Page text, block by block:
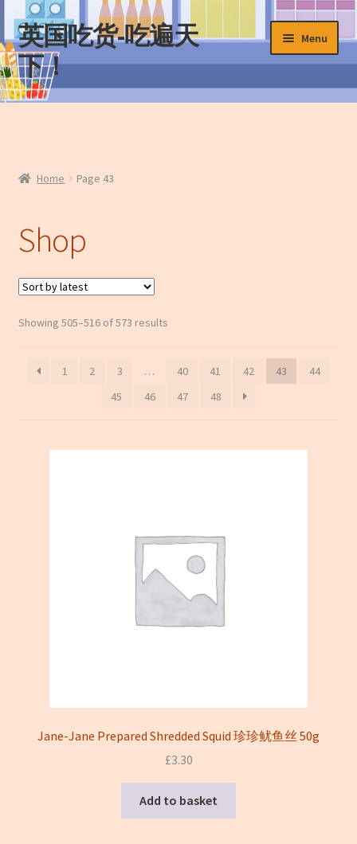
Skip
to
navigation
Skip
to
content
英国吃货-吃遍天
下！
Menu
Home
Cart
Checkout
Home Page 43
Shop
Showing 505–516 of 573 resultsSorted
1
2 3 … 40 41 42 43
44
45
46 47 48
Jane-Jane Prepared Shredded Squid 珍珍鱿鱼丝 50g
£3.30
Add to basket